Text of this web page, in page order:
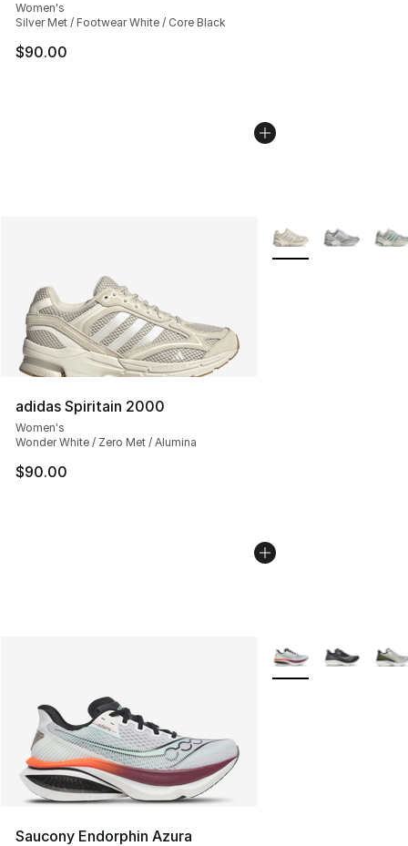
Women's
Silver Met / Footwear White / Core Black
$90.00
adidas Spiritain 2000
Women's
Wonder White / Zero Met / Alumina
$90.00
More Colors
Saucony Endorphin Azura
More Colors